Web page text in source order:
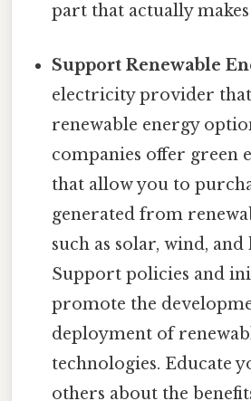
part that actually
Support Renewable
electricity provider
renewable energy
companies offer green
that allow you to
generated from
such as solar, wind,
Support policies and
promote the
deployment of
technologies. Educate
others about the